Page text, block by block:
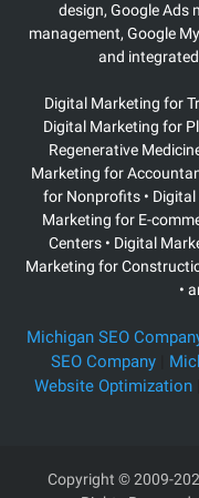
design, Google Ads
management, Google
and
Digital Marketing for
Digital Marketing for
Regenerative
Marketing for
for Nonprofits •
Marketing for E-
Centers • Digital
Marketing for
•
Michigan SEO
SEO Company|
Website Optimization|
Copyright © 2009-